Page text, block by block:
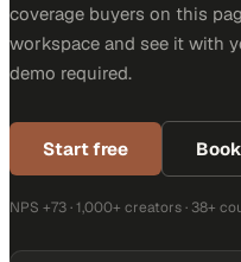
coverage buyers on this
workspace and see it with
demo required.
Start free
NPS +73 · 1,000+ creators · 38+